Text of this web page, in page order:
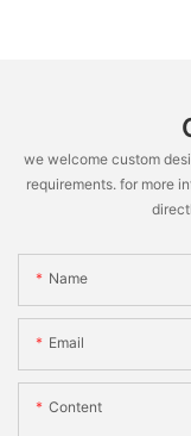
we welcome custom
requirements. for more
Name
Email
Content